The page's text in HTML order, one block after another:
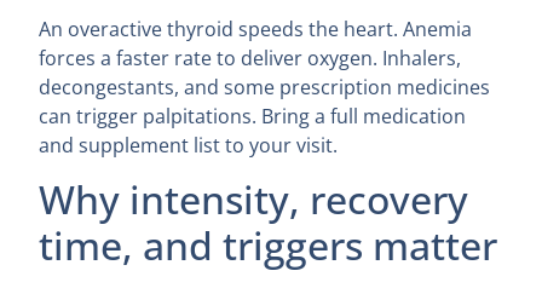
An overactive thyroid speeds the heart. Anemia
forces a faster rate to deliver oxygen. Inhalers,
decongestants, and some prescription medicines
can trigger palpitations. Bring a full medication
and supplement list to your visit.
Why intensity, recovery
time, and triggers matter